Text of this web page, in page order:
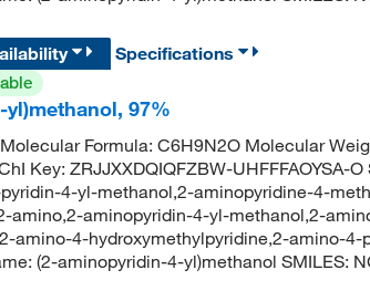
Specifications
97%
Formula: C6H9N2O Molecular
Key: ZRJJXXDQIQFZBW-UHFFFAOYSA-
4-yl-methanol,2-aminopyridine-4-
amino,2-aminopyridin-4-yl-methanol,2-
amino-4-hydroxymethylpyridine,2-amino-4-
(2-aminopyridin-4-yl)methanol SMILES: